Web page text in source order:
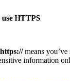
use HTTPS
https://means you’ve
information